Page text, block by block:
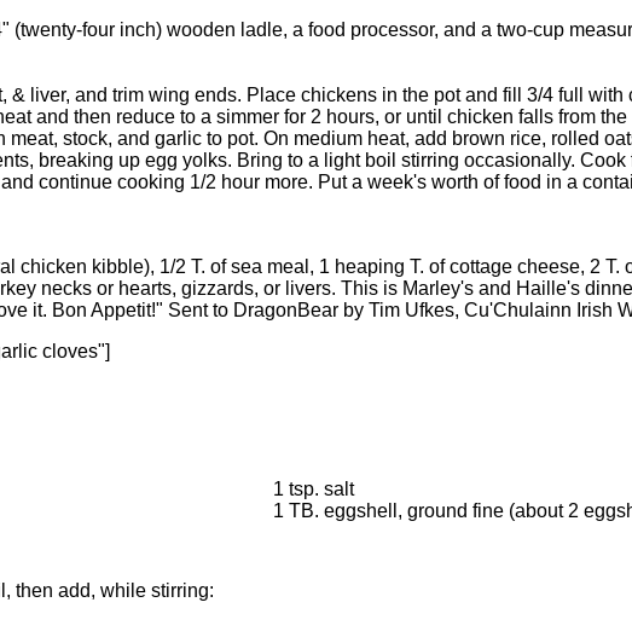
four inch) wooden ladle, a food processor, and a two-cup
liver, and trim wing ends. Place chickens in the pot and fill 3/4 full
and then reduce to a simmer for 2 hours, or until chicken falls from
stock, and garlic to pot. On medium heat, add brown rice, rolled
breaking up egg yolks. Bring to a light boil stirring occasionally.
continue cooking 1/2 hour more. Put a week's worth of food in a
chicken kibble), 1/2 T. of sea meal, 1 heaping T. of cottage cheese, 2 T.
necks or hearts, gizzards, or livers. This is Marley's and Haille's
it. Bon Appetit!" Sent to DragonBear by Tim Ufkes, Cu'Chulainn Irish
cloves"]
1 tsp. salt
1 TB. eggshell, ground fine (about 2
then add, while stirring: